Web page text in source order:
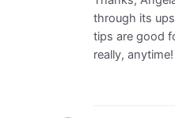
through its
tips are good
really, anytime!